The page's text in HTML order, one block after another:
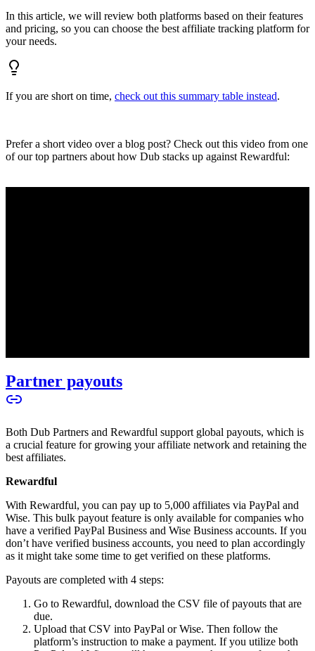
In this article, we will review both platforms based on their features
and pricing, so you can choose the best affiliate tracking platform for
your needs.
If you are short on time, check out this summary table instead.
Prefer a short video over a blog post? Check out this video from one
of our top partners about how Dub stacks up against Rewardful:
Partner payouts
Both Dub Partners and Rewardful support global payouts, which is
a crucial feature for growing your affiliate network and retaining the
best affiliates.
Rewardful
With Rewardful, you can pay up to 5,000 affiliates via PayPal and
Wise. This bulk payout feature is only available for companies who
have a verified PayPal Business and Wise Business accounts. If you
don’t have verified business accounts, you need to plan accordingly
as it might take some time to get verified on these platforms.
Payouts are completed with 4 steps:
Go to Rewardful, download the CSV file of payouts that are
due.
Upload that CSV into PayPal or Wise. Then follow the
platform’s instruction to make a payment. If you utilize both